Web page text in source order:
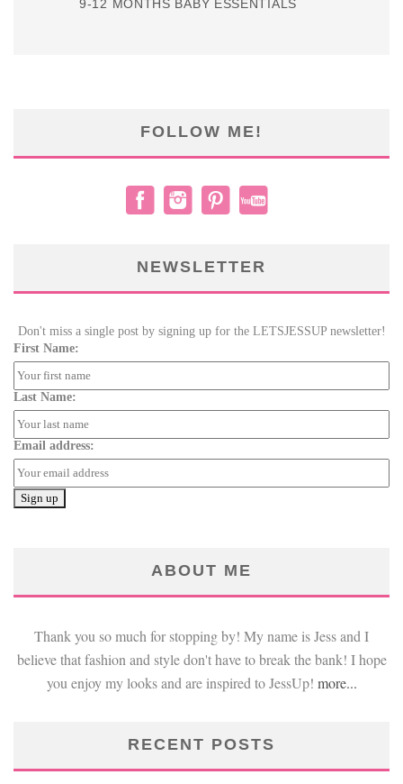
9-12 MONTHS BABY ESSENTIALS
FOLLOW ME!
NEWSLETTER
Don't miss a single post by signing up for the LETSJESSUP newsletter!
First Name:
Last Name:
Email address:
ABOUT ME
Thank you so much for stopping by! My name is Jess and I
believe that fashion and style don't have to break the bank! I hope
you enjoy my looks and are inspired to JessUp! more...
RECENT POSTS